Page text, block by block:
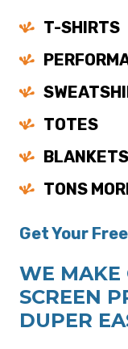
T-SHIRTS
TOTES
BLANKETS
TONS
Get Your
WE MAKE
SCREEN
DUPER